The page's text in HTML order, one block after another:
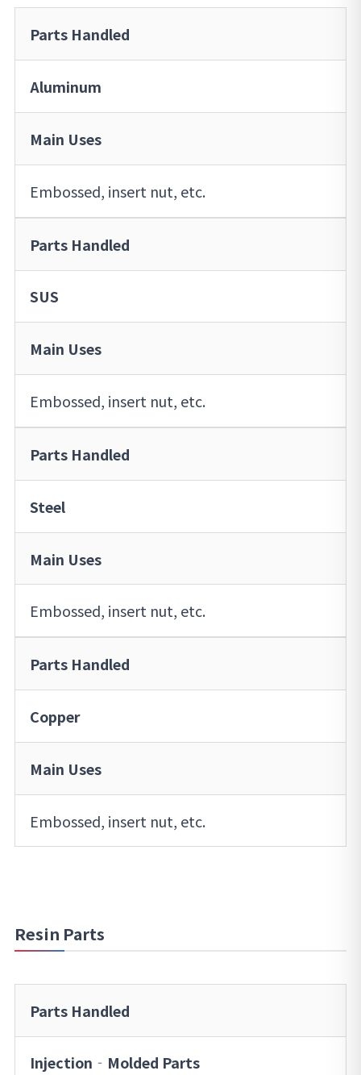
Parts Handled
Aluminum
Main Uses
Embossed, insert nut, etc.
Parts Handled
SUS
Main Uses
Embossed, insert nut, etc.
Parts Handled
Steel
Main Uses
Embossed, insert nut, etc.
Parts Handled
Copper
Main Uses
Embossed, insert nut, etc.
Resin Parts
Parts Handled
Injection‐Molded Parts